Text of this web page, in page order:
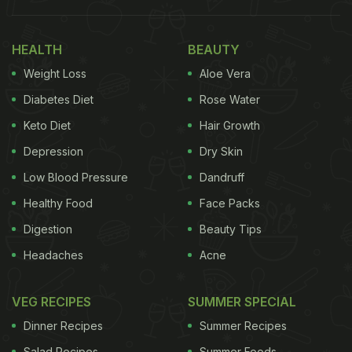
(Also Read: Zomato, Swiggy And More Try Viral
'Pawri Ho Rahi Hai' Meme Trend )
Vicky Kaushal
shared a picture of a droolworthy
stuffed parantha which he devoured at home. The
Safed Makkhan that was placed right on top and
slightly melted. We could also spot some pickle in
HEALTH
Weight Loss
Diabetes Diet
Keto Diet
Depression
Low Blood Pressure
Healthy Food
Digestion
Headaches
BEAUTY
Aloe Vera
Rose Water
Hair Growth
Dry Skin
Dandruff
Face Packs
Beauty Tips
Acne
VEG RECIPES
Dinner Recipes
SUMMER SPECIAL
Summer Recipes